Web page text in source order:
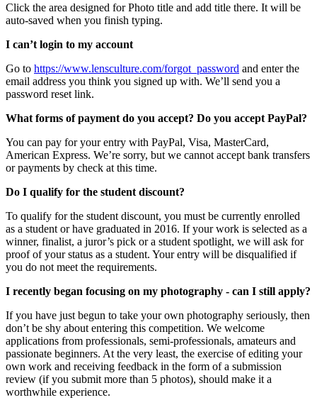
Click the area designed for Photo title and add title there. It will be
auto-saved when you finish typing.
I can’t login to my account
Go to https://www.lensculture.com/forgot_password and enter the
email address you think you signed up with. We’ll send you a
password reset link.
What forms of payment do you accept? Do you accept PayPal?
You can pay for your entry with PayPal, Visa, MasterCard,
American Express. We’re sorry, but we cannot accept bank transfers
or payments by check at this time.
Do I qualify for the student discount?
To qualify for the student discount, you must be currently enrolled
as a student or have graduated in 2016. If your work is selected as a
winner, finalist, a juror’s pick or a student spotlight, we will ask for
proof of your status as a student. Your entry will be disqualified if
you do not meet the requirements.
I recently began focusing on my photography - can I still apply?
If you have just begun to take your own photography seriously, then
don’t be shy about entering this competition. We welcome
applications from professionals, semi-professionals, amateurs and
passionate beginners. At the very least, the exercise of editing your
own work and receiving feedback in the form of a submission
review (if you submit more than 5 photos), should make it a
worthwhile experience.